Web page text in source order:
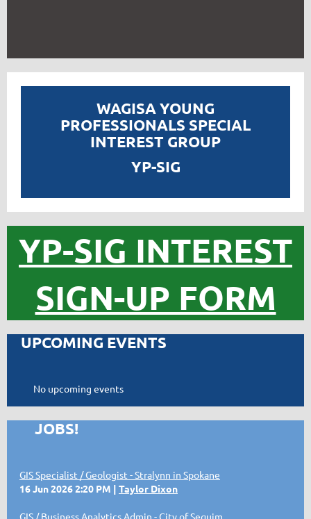
WAGISA YOUNG
PROFESSIONALS SPECIAL
INTEREST GROUP
YP-SIG
YP-SIG INTEREST
SIGN-UP FORM
UPCOMING EVENTS
No upcoming events
JOBS!
GIS Specialist / Geologist - Stralynn in Spokane
16 Jun 2026 2:20 PM
Taylor Dixon
GIS / Business Analytics Admin - City of Sequim